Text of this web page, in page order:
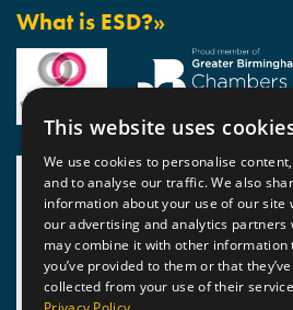
What is ESD?»
View BSI Certificate of
This website uses
We use cookies to personalise
and to analyse our traffic. We also
information about your use of our site
our advertising and analytics partners
may combine it with other information
you’ve provided to them or that they’ve
collected from your use of their